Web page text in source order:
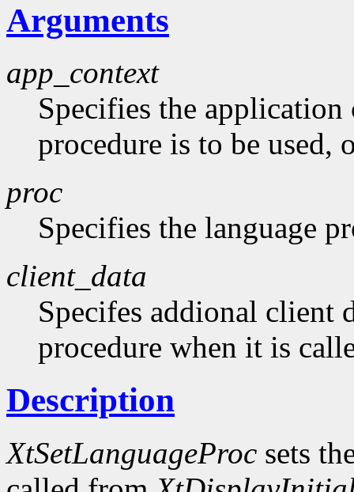
Arguments
app_context
Specifies the
procedure is to be used,
proc
Specifies the language
client_data
Specifes addional client
procedure when it is
Description
XtSetLanguageProc sets